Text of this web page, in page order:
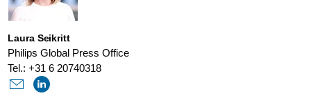
Laura Seikritt
Philips Global Press Office
Tel.: +31 6 20740318